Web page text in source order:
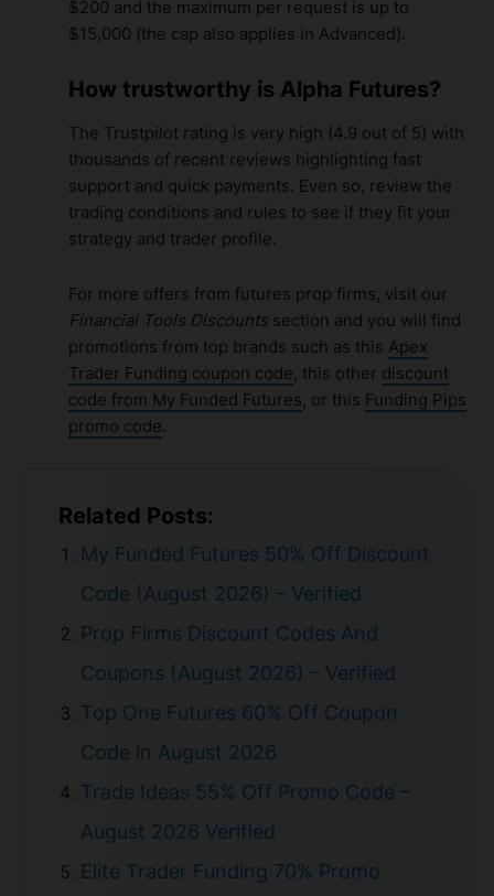
$200 and the maximum per request is up to
$15,000 (the cap also applies in Advanced).
How trustworthy is Alpha Futures?
The Trustpilot rating is very high (4.9 out of 5) with
thousands of recent reviews highlighting fast
support and quick payments. Even so, review the
trading conditions and rules to see if they fit your
strategy and trader profile.
For more offers from futures prop firms, visit our
Financial Tools Discounts section and you will find
promotions from top brands such as this Apex
Trader Funding coupon code , this other discount
code from My Funded Futures , or this Funding Pips
promo code
Related Posts:
My Funded Futures 50% Off Discount
Code (August 2026) – Verified
Prop Firms Discount Codes And
Coupons (August 2026) – Verified
Top One Futures 60% Off Coupon
Code in August 2026
Trade Ideas 55% Off Promo Code –
August 2026 Verified
Elite Trader Funding 70% Promo